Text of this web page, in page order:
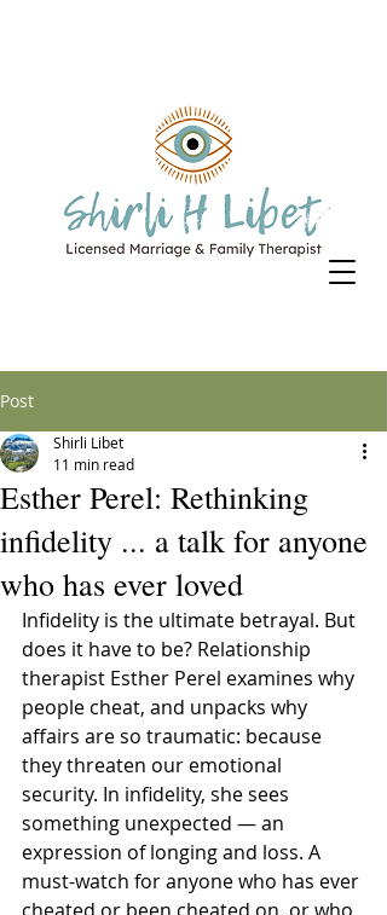
Post
Esther Perel: Rethinking
infidelity ... a talk for anyone
who has ever loved
Shirli Libet
11 min read
Infidelity is the ultimate betrayal. But
does it have to be? Relationship
therapist Esther Perel examines why
people cheat, and unpacks why
affairs are so traumatic: because
they threaten our emotional
security. In infidelity, she sees
something unexpected — an
expression of longing and loss. A
must-watch for anyone who has ever